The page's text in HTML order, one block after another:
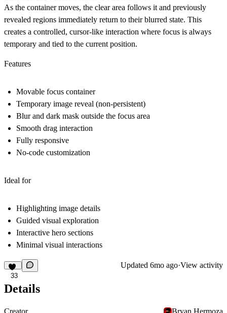
As the container moves, the clear area follows it and previously
revealed regions immediately return to their blurred state. This
creates a controlled, cursor-like interaction where focus is always
temporary and tied to the current position.
Features
Movable focus container
Temporary image reveal (non-persistent)
Blur and dark mask outside the focus area
Smooth drag interaction
Fully responsive
No-code customization
Ideal for
Highlighting image details
Guided visual exploration
Interactive hero sections
Minimal visual interactions
33
Updated 6mo ago·View activity
Details
Creator
Bryan Hermoza